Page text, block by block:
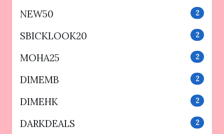
NEW50 2
SBICKLOOK20 2
MOHA25 2
DIMEMB 2
DIMEHK 2
DARKDEALS 2